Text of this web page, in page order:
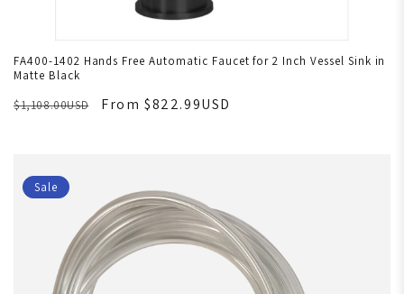
FA400-1402 Hands Free Automatic Faucet for 2 Inch Vessel Sink in
Matte Black
$1,108.00USD
From $822.99USD
Sale